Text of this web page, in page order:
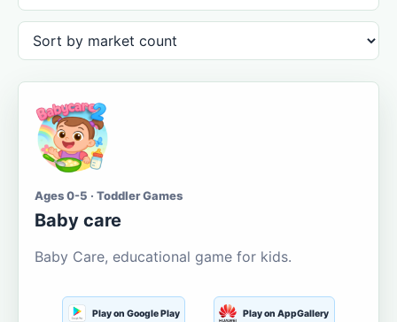
Ages 0-5 · Toddler Games
Baby care
Baby Care, educational game for kids.
Play on Google Play Play on AppGallery